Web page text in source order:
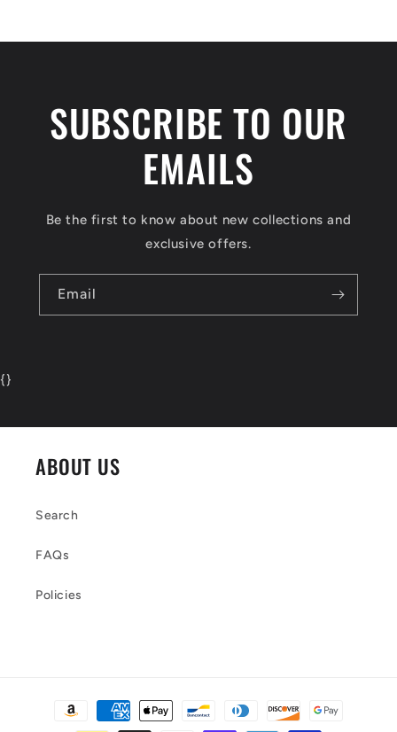
SUBSCRIBE TO OUR
EMAILS
Be the first to know about new collections and
exclusive offers.
Email
{}
ABOUT US
Search
FAQs
Policies
Payment